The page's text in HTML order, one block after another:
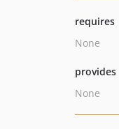
requires
None
provides
None